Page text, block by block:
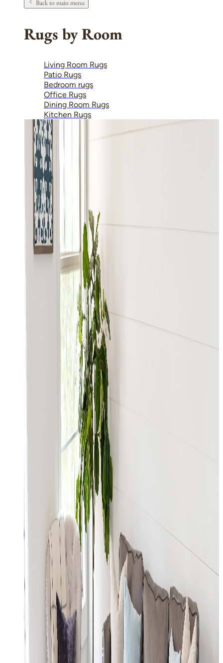
Back to main menu
Rugs by Room
Living Room Rugs
Patio Rugs
Bedroom rugs
Office Rugs
Dining Room Rugs
Kitchen Rugs